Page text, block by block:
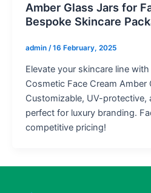
Amber Glass Jars for
Bespoke Skincare
admin /16 February, 2025
Elevate your skincare line
Cosmetic Face Cream Amber
Customizable, UV-protective,
perfect for luxury branding.
competitive pricing!